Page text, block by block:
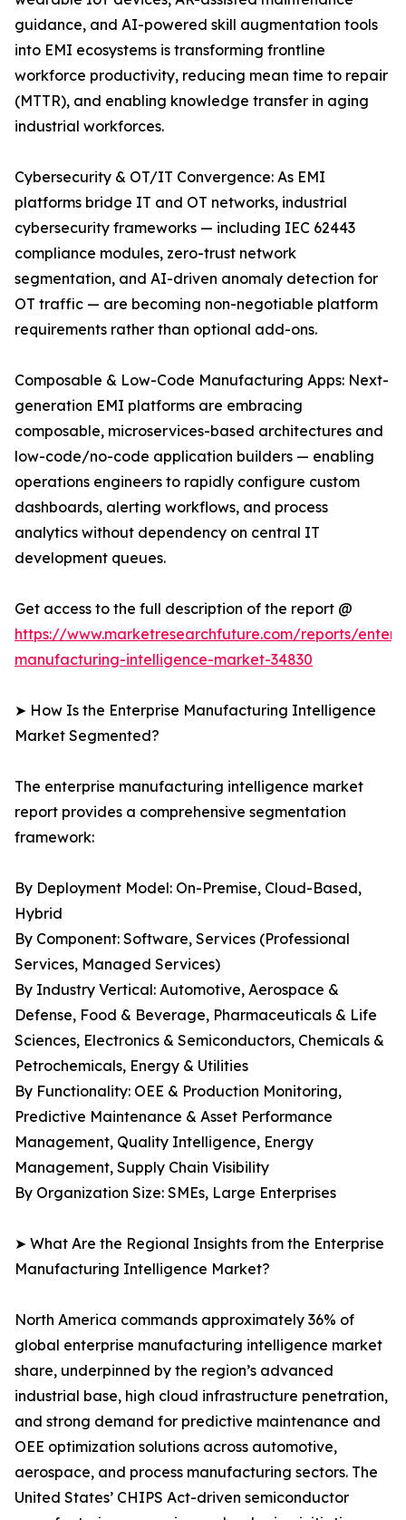
guidance, and AI-powered skill augmentation tools
into EMI ecosystems is transforming frontline
workforce productivity, reducing mean time to repair
(MTTR), and enabling knowledge transfer in aging
industrial workforces.
Cybersecurity & OT/IT Convergence: As EMI
platforms bridge IT and OT networks, industrial
cybersecurity frameworks — including IEC 62443
compliance modules, zero-trust network
segmentation, and AI-driven anomaly detection for
OT traffic — are becoming non-negotiable platform
requirements rather than optional add-ons.
Composable & Low-Code Manufacturing Apps: Next-
generation EMI platforms are embracing
composable, microservices-based architectures and
low-code/no-code application builders — enabling
operations engineers to rapidly configure custom
dashboards, alerting workflows, and process
analytics without dependency on central IT
development queues.
Get access to the full description of the report @
https://www.marketresearchfuture.com/reports/
manufacturing-intelligence-market-34830
➤ How Is the Enterprise Manufacturing Intelligence
Market Segmented?
The enterprise manufacturing intelligence market
report provides a comprehensive segmentation
framework:
By Deployment Model: On-Premise, Cloud-Based,
Hybrid
By Component: Software, Services (Professional
Services, Managed Services)
By Industry Vertical: Automotive, Aerospace &
Defense, Food & Beverage, Pharmaceuticals & Life
Sciences, Electronics & Semiconductors, Chemicals &
Petrochemicals, Energy & Utilities
By Functionality: OEE & Production Monitoring,
Predictive Maintenance & Asset Performance
Management, Quality Intelligence, Energy
Management, Supply Chain Visibility
By Organization Size: SMEs, Large Enterprises
➤ What Are the Regional Insights from the Enterprise
Manufacturing Intelligence Market?
North America commands approximately 36% of
global enterprise manufacturing intelligence market
share, underpinned by the region’s advanced
industrial base, high cloud infrastructure penetration,
and strong demand for predictive maintenance and
OEE optimization solutions across automotive,
aerospace, and process manufacturing sectors. The
United States’ CHIPS Act-driven semiconductor